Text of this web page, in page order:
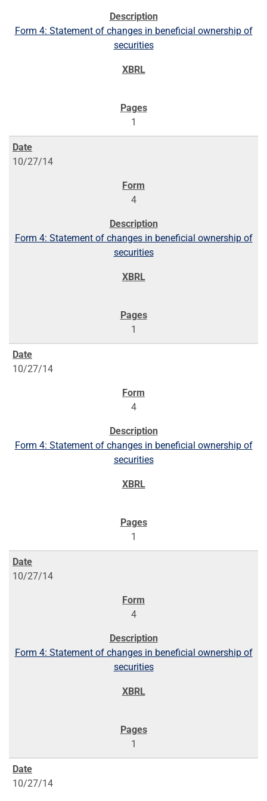
Form 4: Statement of changes in beneficial ownership of
securities
1
10/27/14
4
Form 4: Statement of changes in beneficial ownership of
securities
1
10/27/14
4
Form 4: Statement of changes in beneficial ownership of
securities
1
10/27/14
4
Form 4: Statement of changes in beneficial ownership of
securities
1
10/27/14